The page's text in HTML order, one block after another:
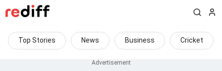
Top Stories News Business Cricket